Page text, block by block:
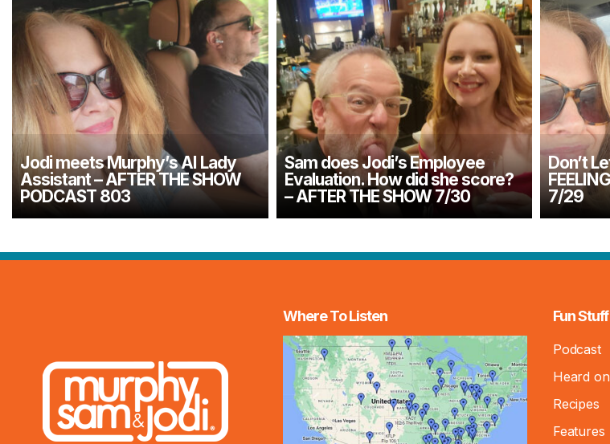
Jodi meets Murphy’s AI Lady
Assistant – AFTER THE SHOW
PODCAST 803
Sam does Jodi’s Employee
Evaluation. How did she score?
– AFTER THE SHOW 7/30
Don’t
7/29
Where To Listen Fun Stuff
Podcast
Heard
Recipes
Features